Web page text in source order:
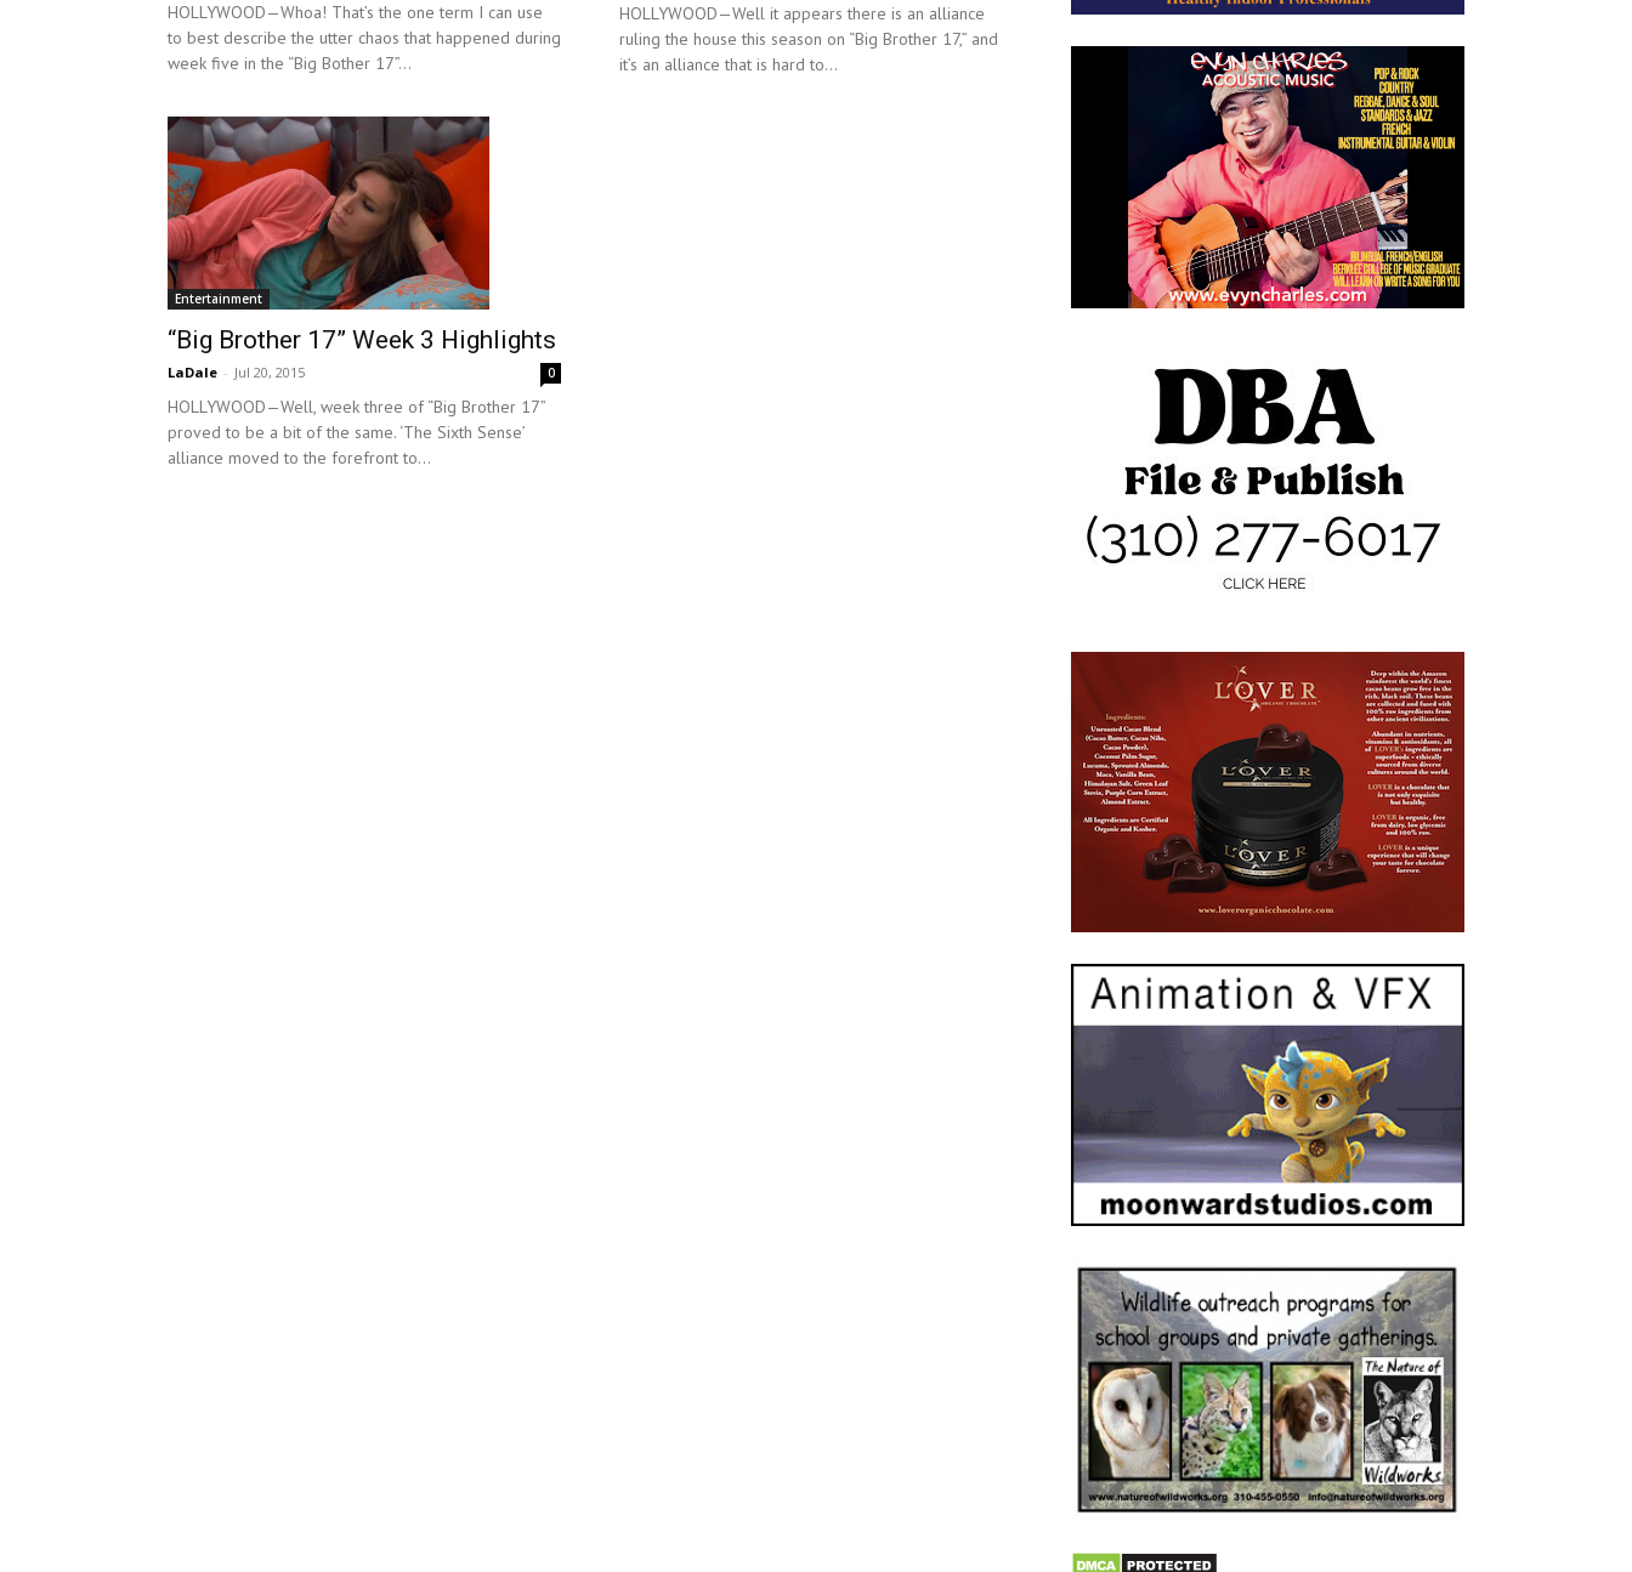
HOLLYWOOD—Whoa! That’s the one term I can use
to best describe the utter chaos that happened during
week five in the “Big Bother 17”...
HOLLYWOOD—Well it appears there is an alliance
ruling the house this season on “Big Brother 17,” and
it’s an alliance that is hard to...
Entertainment
“Big Brother 17” Week 3 Highlights
LaDale - Jul 20, 2015 0
HOLLYWOOD—Well, week three of “Big Brother 17”
proved to be a bit of the same. ‘The Sixth Sense’
alliance moved to the forefront to...